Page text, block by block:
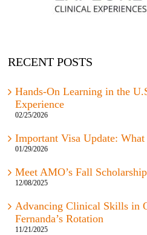
RECENT POSTS
Hands-On Learning in the
Experience
02/25/2026
Important Visa Update:
01/29/2026
Meet AMO’s Fall
12/08/2025
Advancing Clinical Skills in
Fernanda’s Rotation
11/21/2025